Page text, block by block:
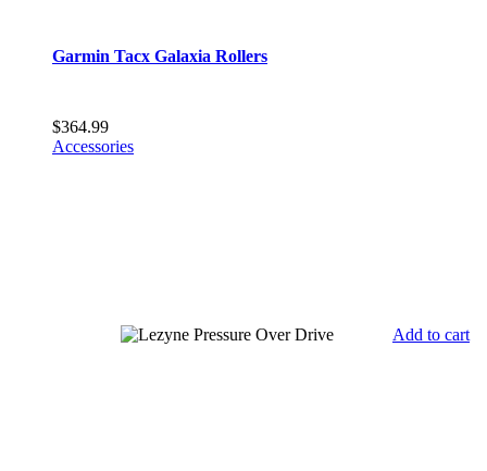
Garmin Tacx Galaxia Rollers
$364.99
Accessories
Add to cart